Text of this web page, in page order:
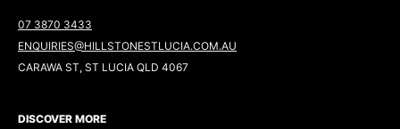
07 3870 3433
ENQUIRIES@HILLSTONESTLUCIA.COM.AU
CARAWA ST, ST LUCIA QLD 4067
DISCOVER MORE